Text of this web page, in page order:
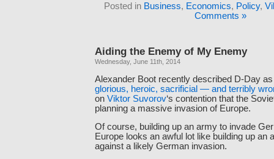
Posted in Business, Economics, Policy,
Comments »
Aiding the Enemy of My Enemy
Wednesday, June 11th, 2014
Alexander Boot recently described D-Day
glorious, heroic, sacrificial — and terribly
on Viktor Suvorov‘s contention that the
planning a massive invasion of Europe.
Of course, building up an army to invade
Europe looks an awful lot like building up an
against a likely German invasion.